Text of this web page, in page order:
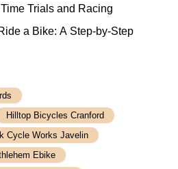
Trials and Racing
a Bike: A Step-by-Step
Hilltop Bicycles Cranford
Cycle Works Javelin
Ebike